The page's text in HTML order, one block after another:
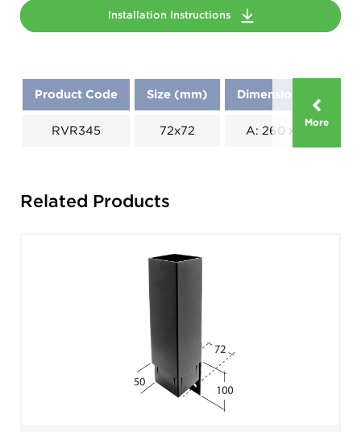
Installation Instructions
More
Product Code Size (mm) Dimensions (mm)
RVR345 72x72 A: 260 x B: 160
Related Products